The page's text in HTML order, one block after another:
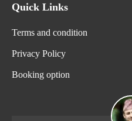
Quick Links
Terms and condition
Privacy Policy
Booking option